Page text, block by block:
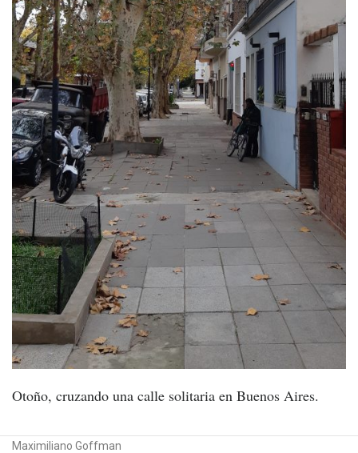
Otoño, cruzando una calle solitaria en Buenos Aires.
Maximiliano Goffman